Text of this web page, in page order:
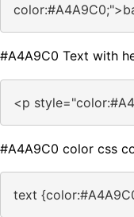
#A4A9C0 Text with
<p
#A4A9C0 color css
text